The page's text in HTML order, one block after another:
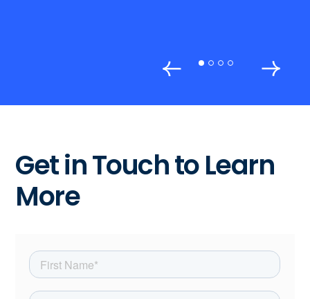
Get in Touch to Learn
More